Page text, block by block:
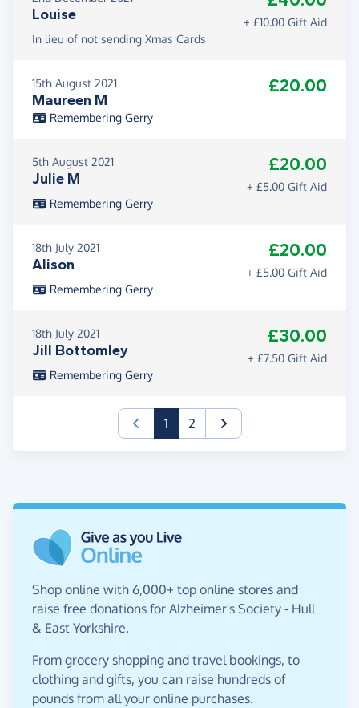
Louise
+ £10.00 Gift Aid
In lieu of not sending Xmas Cards
15th August 2021
Maureen M
£20.00
Remembering Gerry
5th August 2021
Julie M
£20.00
+ £5.00 Gift Aid
Remembering Gerry
18th July 2021
Alison
£20.00
+ £5.00 Gift Aid
Remembering Gerry
18th July 2021
Jill Bottomley
£30.00
+ £7.50 Gift Aid
Remembering Gerry
1(current)
2
Shop online with 6,000+ top online stores and
raise free donations for Alzheimer's Society - Hull
& East Yorkshire.
From grocery shopping and travel bookings, to
clothing and gifts, you can raise hundreds of
pounds from all your online purchases.